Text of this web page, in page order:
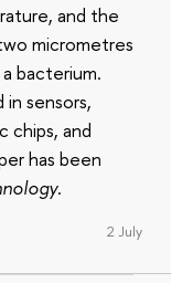
and the
micrometres
bacterium.
sensors,
chips, and
has been
.
2 July